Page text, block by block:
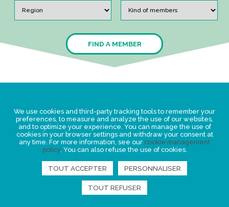
FIND A MEMBER
Legal Statement
Privacy policy for personal data
Events
News
FIND US
We use cookies and third-party tracking tools to remember your
preferences, to measure and analyze the use of our websites,
and to optimize your experience. You can manage the use of
cookies in your browser settings and withdraw your consent at
any time. For more information, see our cookie management
policy. You can also refuse the use of cookies.
TOUT ACCEPTER PERSONNALISER
TOUT REFUSER